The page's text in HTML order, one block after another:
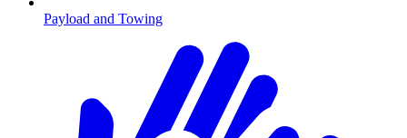
Payload and Towing